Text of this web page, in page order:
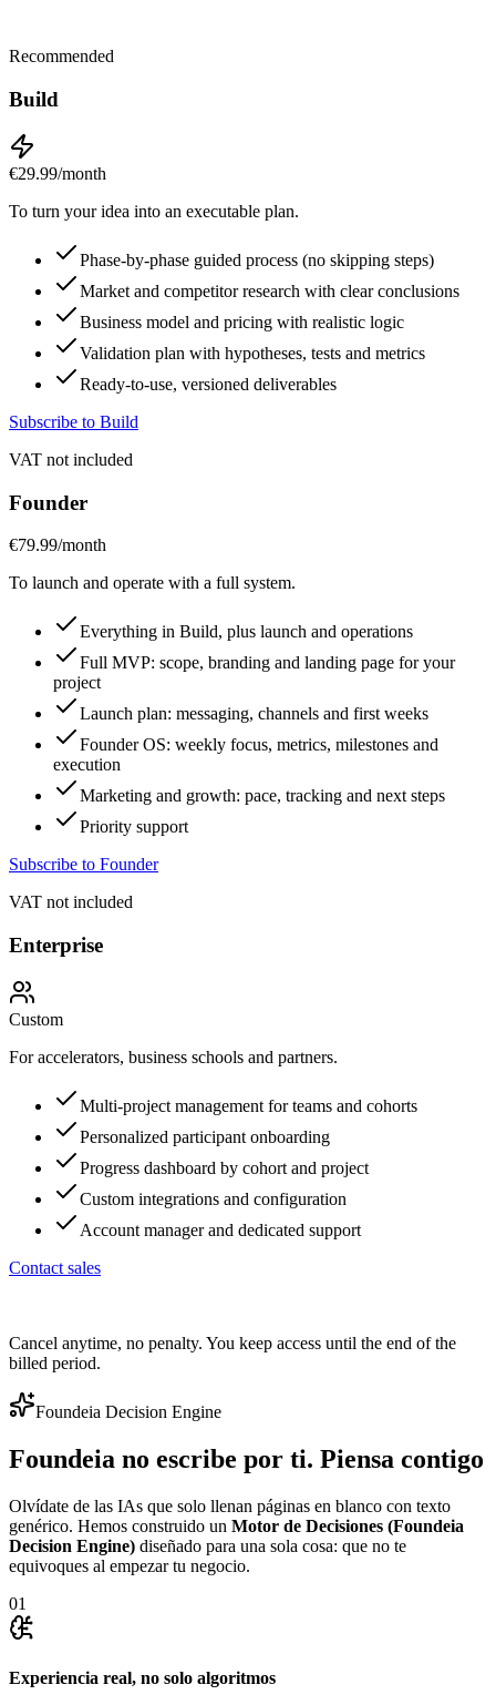
Recommended
Build
€29.99/month
To turn your idea into an executable plan.
Phase-by-phase guided process (no skipping steps)
Market and competitor research with clear conclusions
Business model and pricing with realistic logic
Validation plan with hypotheses, tests and metrics
Ready-to-use, versioned deliverables
Subscribe to Build
VAT not included
Founder
€79.99/month
To launch and operate with a full system.
Everything in Build, plus launch and operations
Full MVP: scope, branding and landing page for your
project
Launch plan: messaging, channels and first weeks
Founder OS: weekly focus, metrics, milestones and
execution
Marketing and growth: pace, tracking and next steps
Priority support
Subscribe to Founder
VAT not included
Enterprise
Custom
For accelerators, business schools and partners.
Multi-project management for teams and cohorts
Personalized participant onboarding
Progress dashboard by cohort and project
Custom integrations and configuration
Account manager and dedicated support
Contact sales
Cancel anytime, no penalty. You keep access until the end of the
billed period.
Foundeia Decision Engine
Foundeia no escribe por ti. Piensa contigo
Olvídate de las IAs que solo llenan páginas en blanco con texto
genérico. Hemos construido un Motor de Decisiones (Foundeia
Decision Engine) diseñado para una sola cosa: que no te
equivoques al empezar tu negocio.
01
Experiencia real, no solo algoritmos